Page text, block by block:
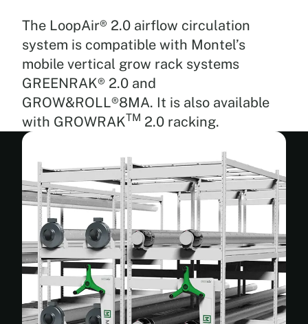
drawn
in
from
the
top
bottom
and
the
plants,
providing
circulation
for
your
entire
canopy,
even
the
plants
The LoopAir® 2.0 airflow circulation
system is compatible with Montel’s
mobile vertical grow rack systems
GREENRAK® 2.0 and
GROW&ROLL®8MA. It is also available
with GROWRAKTM 2.0 racking.